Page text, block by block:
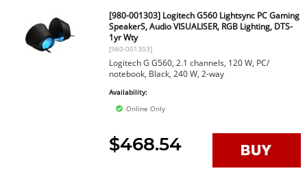
[980-001303] Logitech G560 Lightsync PC Gaming
SpeakerS, Audio VISUALISER, RGB Lighting, DTS-
1yr Wty
[980-001303]
Logitech G G560, 2.1 channels, 120 W, PC/
notebook, Black, 240 W, 2-way
Availability:
Online Only
$468.54